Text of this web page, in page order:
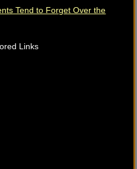
Tend to Forget Over the
Links